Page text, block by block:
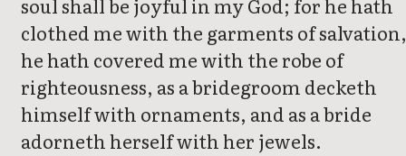
soul shall be joyful in my God; for he hath
clothed me with the garments of salvation,
he hath covered me with the robe of
righteousness, as a bridegroom decketh
himself with ornaments, and as a bride
adorneth herself with her jewels.